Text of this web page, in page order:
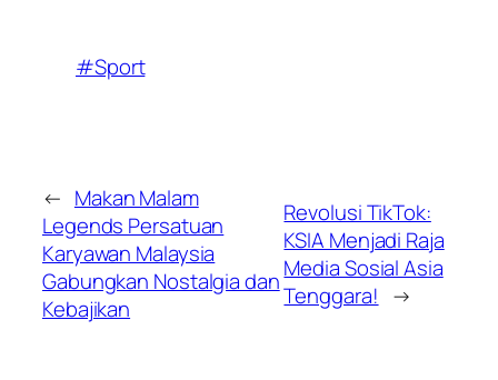
#Sport
← Makan Malam
Legends Persatuan
Karyawan Malaysia
Gabungkan Nostalgia dan
Kebajikan
Revolusi TikTok:
KSIA Menjadi Raja
Media Sosial Asia
Tenggara! →